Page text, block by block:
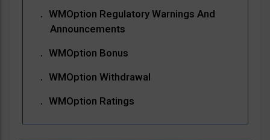
WMOption Regulatory Warnings And
Announcements
WMOption Bonus
WMOption Withdrawal
WMOption Ratings